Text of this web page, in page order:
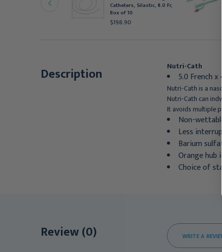
Catheters, Silastic, 8.0 Fr,
Box of 10
$198.90
Description Nutri-Cath
5.0 French
Nutri-Cath is a
Nutri-Cath can
It avoids multiple
Non-
Less
Barium
Orange hub
Choice of
Review (0) WRITE A